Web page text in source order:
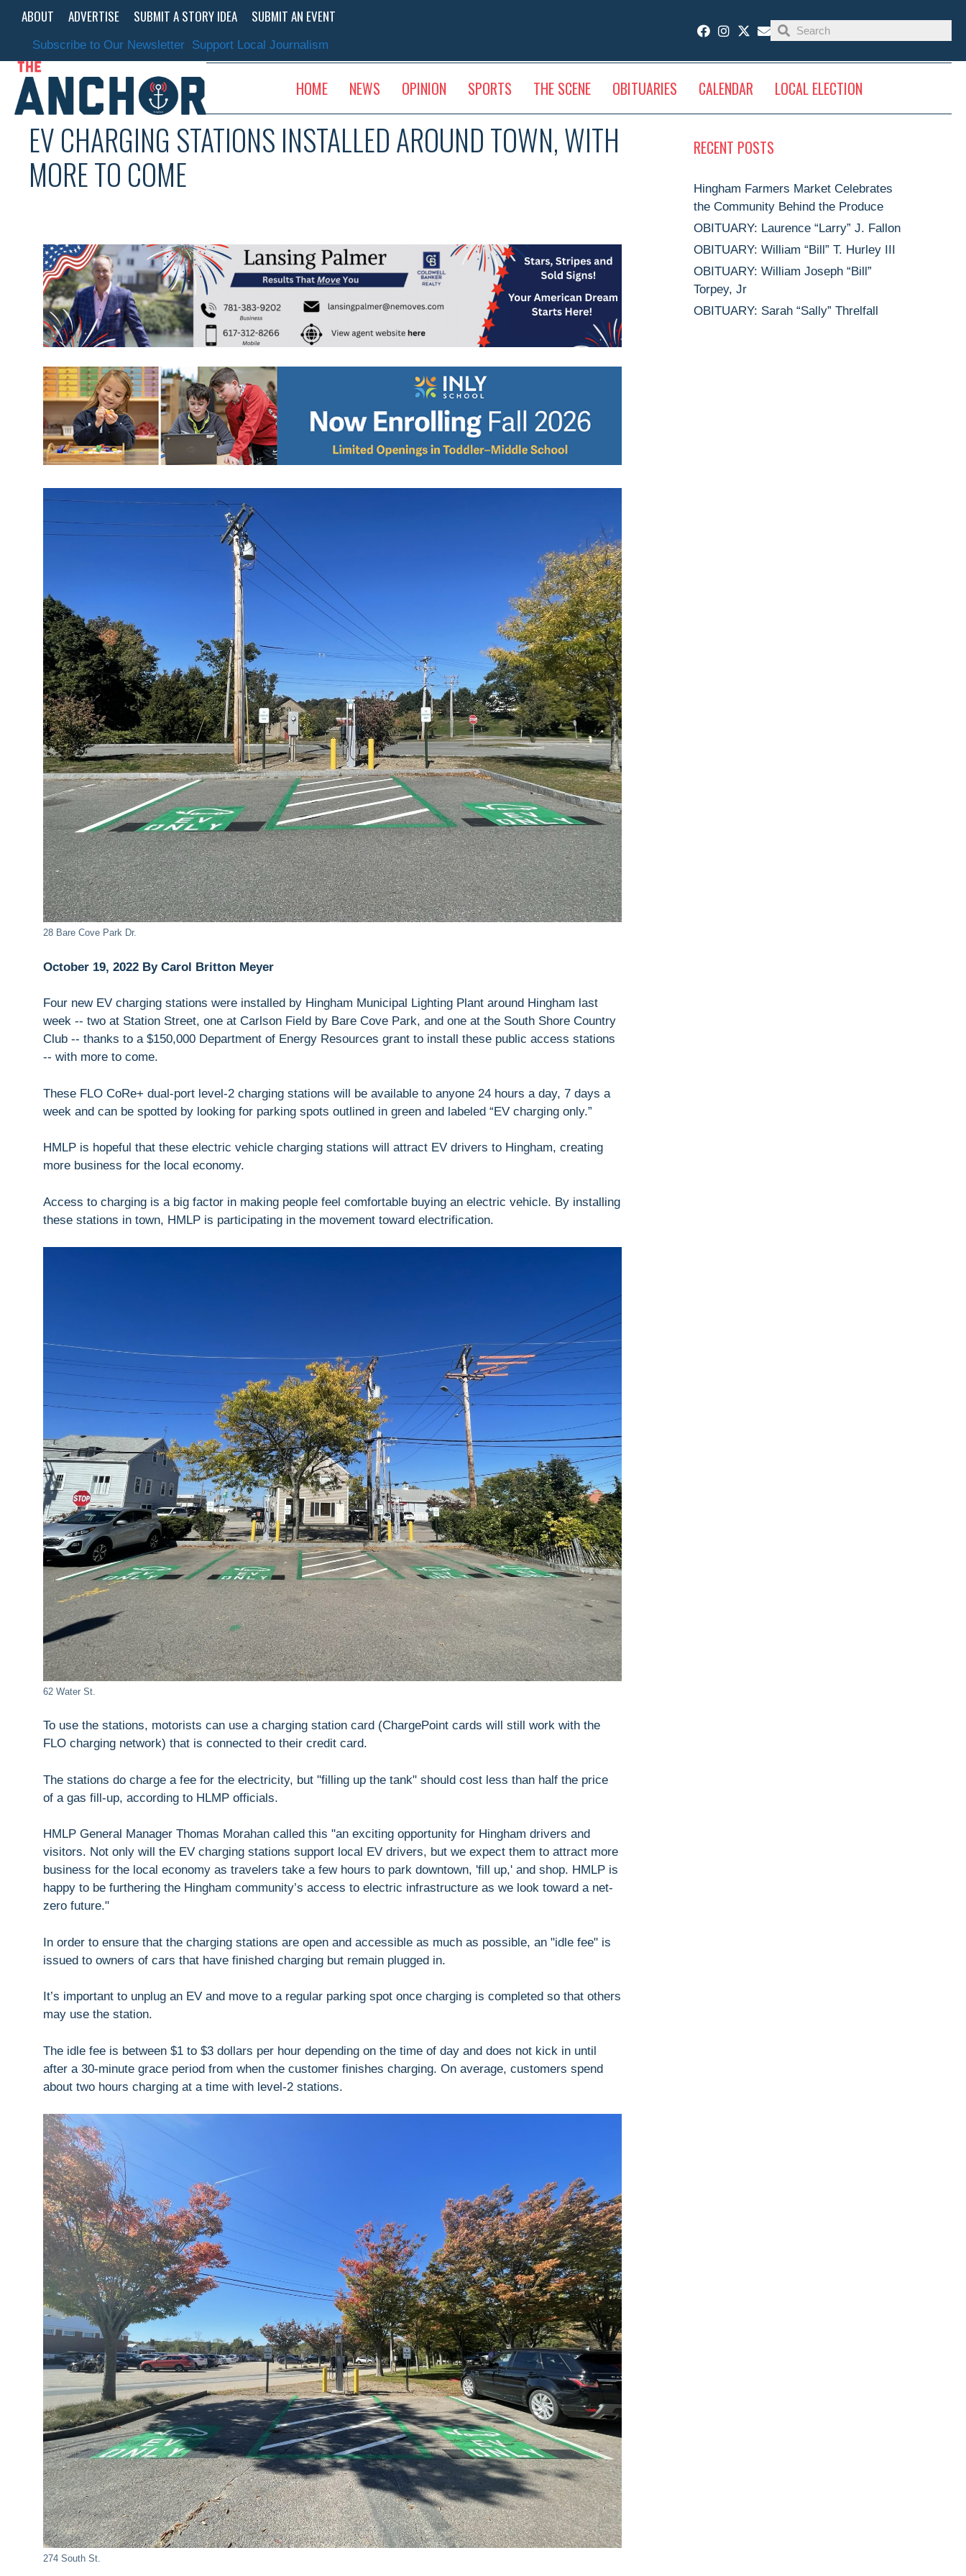
content
ABOUT ADVERTISE SUBMIT A STORY IDEA SUBMIT AN EVENT
Subscribe to Our Newsletter Support Local Journalism
HOME NEWS OPINION SPORTS THE SCENE OBITUARIES CALENDAR LOCAL ELECTION
EV CHARGING STATIONS INSTALLED AROUND TOWN, WITH
MORE TO COME
28 Bare Cove Park Dr.
October 19, 2022 By Carol Britton Meyer
Four new EV charging stations were installed by Hingham Municipal Lighting Plant around Hingham last
week -- two at Station Street, one at Carlson Field by Bare Cove Park, and one at the South Shore Country
Club -- thanks to a $150,000 Department of Energy Resources grant to install these public access stations
-- with more to come.
These FLO CoRe+ dual-port level-2 charging stations will be available to anyone 24 hours a day, 7 days a
week and can be spotted by looking for parking spots outlined in green and labeled “EV charging only.”
HMLP is hopeful that these electric vehicle charging stations will attract EV drivers to Hingham, creating
more business for the local economy.
Access to charging is a big factor in making people feel comfortable buying an electric vehicle. By installing
these stations in town, HMLP is participating in the movement toward electrification.
62 Water St.
To use the stations, motorists can use a charging station card (ChargePoint cards will still work with the
FLO charging network) that is connected to their credit card.
The stations do charge a fee for the electricity, but "filling up the tank" should cost less than half the price
of a gas fill-up, according to HLMP officials.
HMLP General Manager Thomas Morahan called this "an exciting opportunity for Hingham drivers and
visitors. Not only will the EV charging stations support local EV drivers, but we expect them to attract more
business for the local economy as travelers take a few hours to park downtown, 'fill up,' and shop. HMLP is
happy to be furthering the Hingham community’s access to electric infrastructure as we look toward a net-
zero future."
In order to ensure that the charging stations are open and accessible as much as possible, an "idle fee" is
issued to owners of cars that have finished charging but remain plugged in.
It’s important to unplug an EV and move to a regular parking spot once charging is completed so that others
may use the station.
The idle fee is between $1 to $3 dollars per hour depending on the time of day and does not kick in until
after a 30-minute grace period from when the customer finishes charging. On average, customers spend
about two hours charging at a time with level-2 stations.
274 South St.
RECENT POSTS
Hingham Farmers Market Celebrates
the Community Behind the Produce
OBITUARY: Laurence “Larry” J. Fallon
OBITUARY: William “Bill” T. Hurley III
OBITUARY: William Joseph “Bill”
Torpey, Jr
OBITUARY: Sarah “Sally” Threlfall